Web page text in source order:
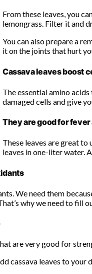
From these leaves, you
lemongrass. Filter it and
You can also prepare a
it on the joints that hurt
Cassava leaves boost
The essential amino
damaged cells and give
They are good for fever
These leaves are great to
leaves in one-liter water.
We need them
why we need to fill
are very good for
cassava leaves to your